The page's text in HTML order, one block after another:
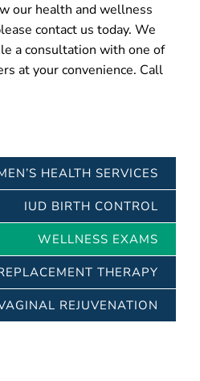
our health and wellness
contact us today. We
a consultation with one of
at your convenience. Call
HEALTH SERVICES
IUD BIRTH CONTROL
WELLNESS EXAMS
THERAPY
REJUVENATION